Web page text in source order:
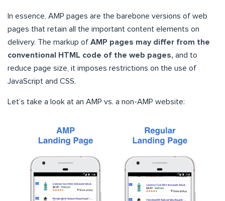
In essence, AMP pages are the barebone versions of web
pages that retain all the important content elements on
delivery. The markup of AMP pages may differ from the
conventional HTML code of the web pages, and to
reduce page size, it imposes restrictions on the use of
JavaScript and CSS.
Let’s take a look at an AMP vs. a non-AMP website: